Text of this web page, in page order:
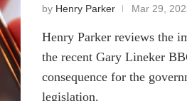
by Henry Parker Mar 29,
Henry Parker reviews the
the recent Gary Lineker
consequence for the
legislation.